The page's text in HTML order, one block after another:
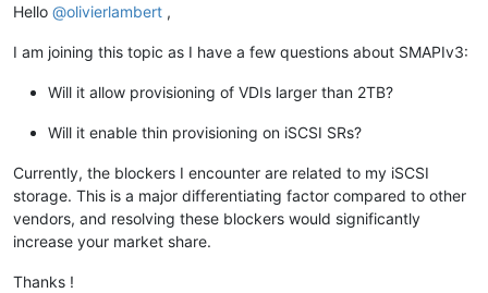
Hello @olivierlambert ,
I am joining this topic as I have a few questions about SMAPIv3:
Will it allow provisioning of VDIs larger than 2TB?
Will it enable thin provisioning on iSCSI SRs?
Currently, the blockers I encounter are related to my iSCSI
storage. This is a major differentiating factor compared to other
vendors, and resolving these blockers would significantly
increase your market share.
Thanks !